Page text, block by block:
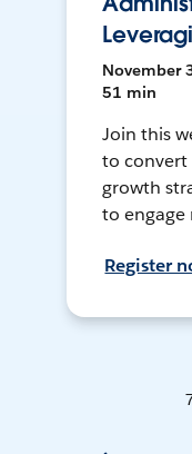
November
51 min
Join this
to convert
growth
to engage
Register